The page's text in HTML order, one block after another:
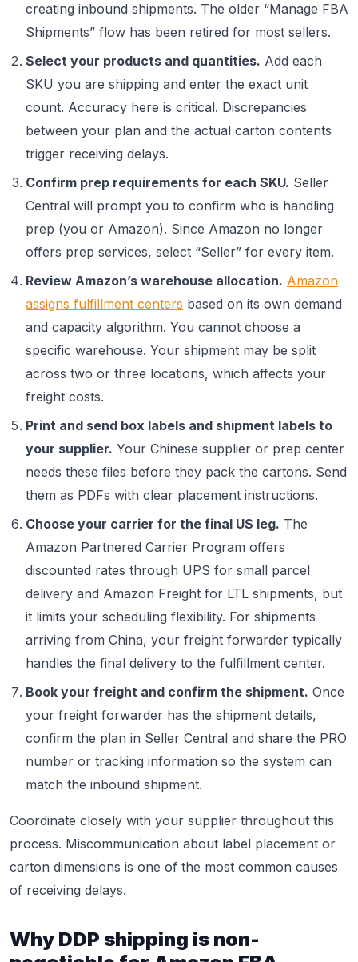
creating inbound shipments. The older “Manage FBA
Shipments” flow has been retired for most sellers.
Select your products and quantities. Add each
SKU you are shipping and enter the exact unit
count. Accuracy here is critical. Discrepancies
between your plan and the actual carton contents
trigger receiving delays.
Confirm prep requirements for each SKU. Seller
Central will prompt you to confirm who is handling
prep (you or Amazon). Since Amazon no longer
offers prep services, select “Seller” for every item.
Review Amazon’s warehouse allocation. Amazon
assigns fulfillment centers based on its own demand
and capacity algorithm. You cannot choose a
specific warehouse. Your shipment may be split
across two or three locations, which affects your
freight costs.
Print and send box labels and shipment labels to
your supplier. Your Chinese supplier or prep center
needs these files before they pack the cartons. Send
them as PDFs with clear placement instructions.
Choose your carrier for the final US leg. The
Amazon Partnered Carrier Program offers
discounted rates through UPS for small parcel
delivery and Amazon Freight for LTL shipments, but
it limits your scheduling flexibility. For shipments
arriving from China, your freight forwarder typically
handles the final delivery to the fulfillment center.
Book your freight and confirm the shipment. Once
your freight forwarder has the shipment details,
confirm the plan in Seller Central and share the PRO
number or tracking information so the system can
match the inbound shipment.
Coordinate closely with your supplier throughout this
process. Miscommunication about label placement or
carton dimensions is one of the most common causes
of receiving delays.
Why DDP shipping is non-